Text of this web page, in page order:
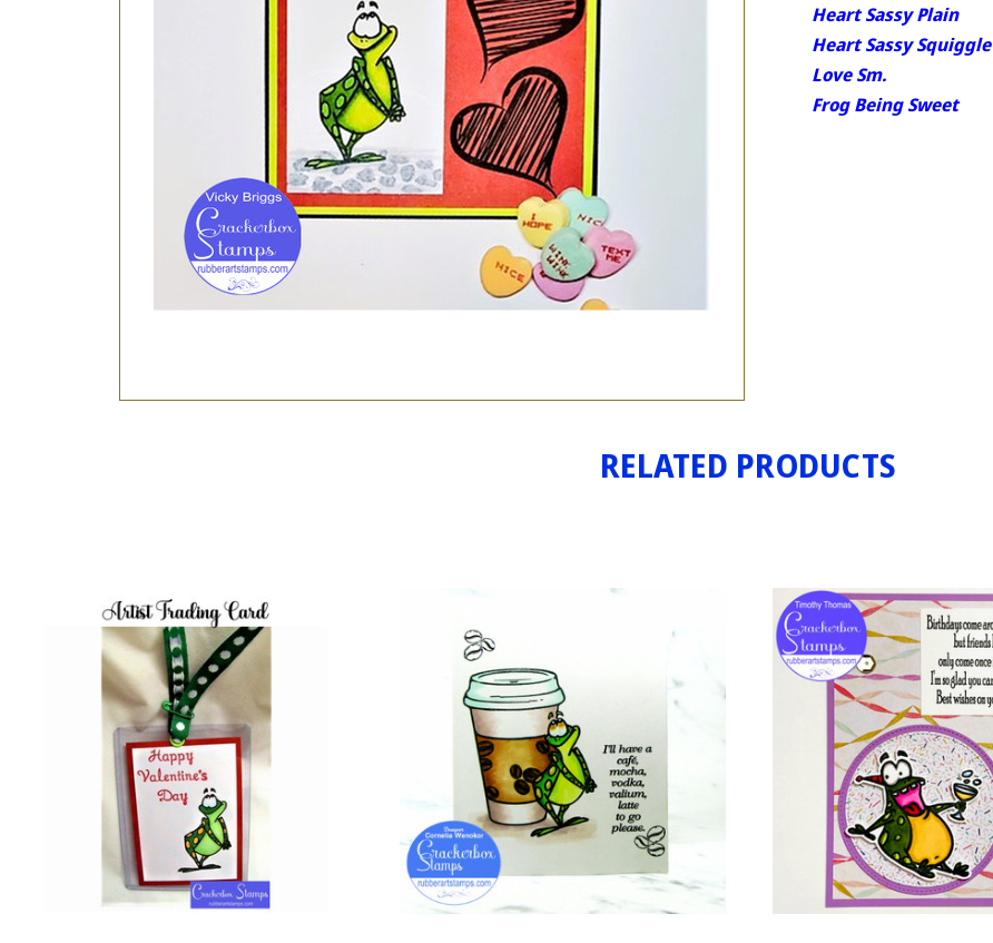
Heart Sassy Plain
Heart Sassy Squiggle
Love Sm.
Frog Being Sweet
RELATED PRODUCTS